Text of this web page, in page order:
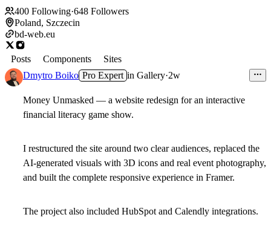
400 Following·648 Followers
Poland, Szczecin
bd-web.eu
Posts Components
Sites
Dmytro Boiko Pro Expert in Gallery·2w
Money Unmasked — a website redesign for an interactive
financial literacy game show.
I restructured the site around two clear audiences, replaced the
AI-generated visuals with 3D icons and real event photography,
and built the complete responsive experience in Framer.
The project also included HubSpot and Calendly integrations.